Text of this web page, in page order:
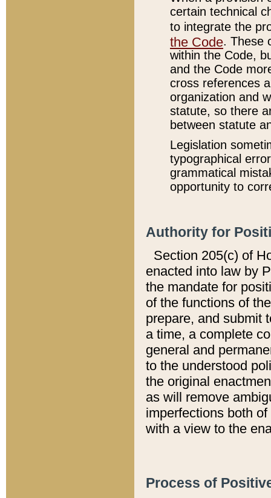
certain technical
to integrate the
the Code. These
within the Code,
and the Code
cross references
organization and
statute, so there
between statute
Legislation
typographical
grammatical
opportunity to
Authority for
Section 205(c) of
enacted into law by
the mandate for
of the functions of
prepare, and submit
a time, a complete
general and
to the understood
the original
as will remove
imperfections both
with a view to the
Process of